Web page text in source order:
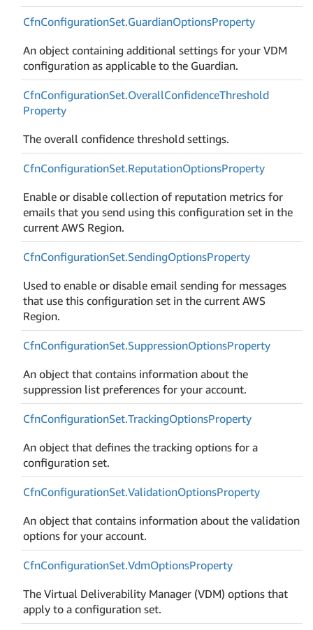
CfnConfigurationSet.GuardianOptionsProperty
An object containing additional settings for your VDM
configuration as applicable to the Guardian.
CfnConfigurationSet.OverallConfidenceThreshold
Property
The overall confidence threshold settings.
CfnConfigurationSet.ReputationOptionsProperty
Enable or disable collection of reputation metrics for
emails that you send using this configuration set in the
current AWS Region.
CfnConfigurationSet.SendingOptionsProperty
Used to enable or disable email sending for messages
that use this configuration set in the current AWS
Region.
CfnConfigurationSet.SuppressionOptionsProperty
An object that contains information about the
suppression list preferences for your account.
CfnConfigurationSet.TrackingOptionsProperty
An object that defines the tracking options for a
configuration set.
CfnConfigurationSet.ValidationOptionsProperty
An object that contains information about the validation
options for your account.
CfnConfigurationSet.VdmOptionsProperty
The Virtual Deliverability Manager (VDM) options that
apply to a configuration set.